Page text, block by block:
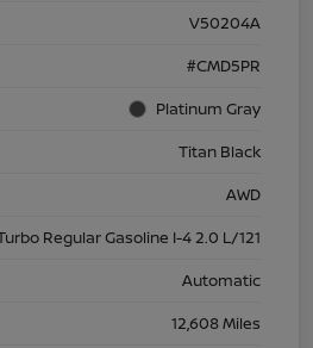
V50204A
#CMD5PR
Platinum Gray
Titan Black
AWD
Regular Gasoline I-4 2.0 L/121
Automatic
12,608 Miles